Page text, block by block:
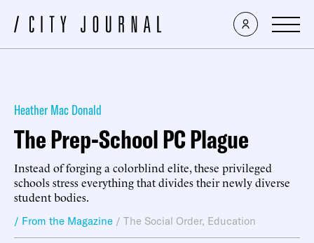
Heather Mac Donald
The Prep-School PC Plague
Instead of forging a colorblind elite, these privileged
schools stress everything that divides their newly diverse
student bodies.
/ From the Magazine / The Social Order, Education